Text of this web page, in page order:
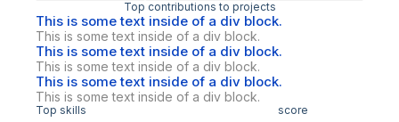
Top contributions to projects
This is some text inside of a div block.
This is some text inside of a div block.
This is some text inside of a div block.
This is some text inside of a div block.
This is some text inside of a div block.
This is some text inside of a div block.
Top skills score